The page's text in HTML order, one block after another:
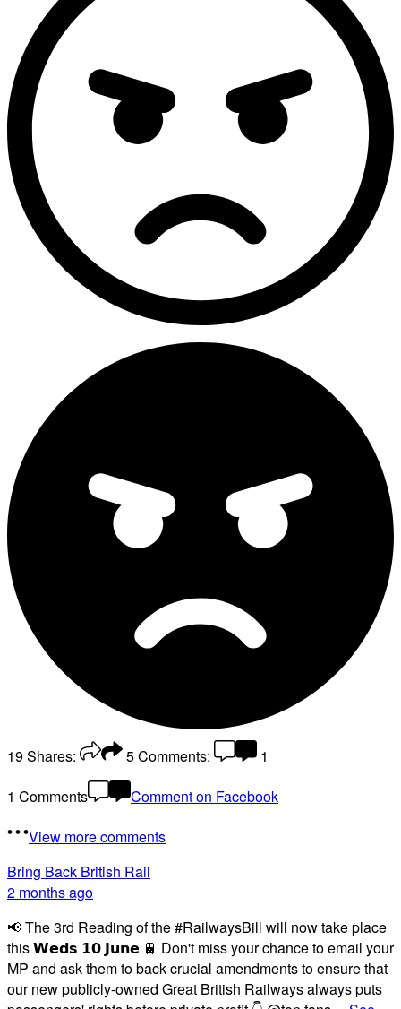
19Shares: 5Comments:
1
1 Comments
Comment on Facebook
View more comments
Bring Back British Rail
2 months ago
📢 The 3rd Reading of the #RailwaysBill will now take place
this 𝗪𝗲𝗱𝘀 𝟭𝟬 𝗝𝘂𝗻𝗲 🚆 Don't miss your chance to email your
MP and ask them to back crucial amendments to ensure that
our new publicly-owned Great British Railways always puts